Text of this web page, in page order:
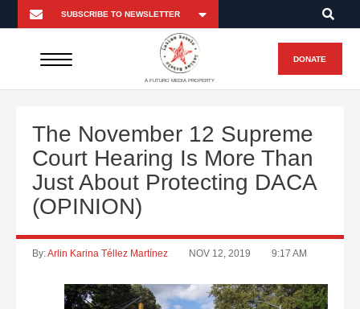
A FUTURO MEDIA PROPERTY
DONATE
The November 12 Supreme
Court Hearing Is More Than
Just About Protecting DACA
(OPINION)
By:Arlin Karina Téllez Martínez NOV 12, 2019 9:17 AM